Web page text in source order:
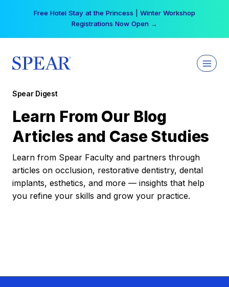
Free Hotel Stay at the Princess | Winter Workshop
Registrations Now Open →
Spear Digest
Learn From Our Blog
Articles and Case Studies
Learn from Spear Faculty and partners through
articles on occlusion, restorative dentistry, dental
implants, esthetics, and more — insights that help
you refine your skills and grow your practice.